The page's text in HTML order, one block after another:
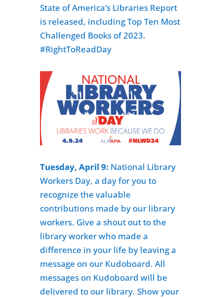
State of America’s Libraries Report
is released, including Top Ten Most
Challenged Books of 2023.
#RightToReadDay
Tuesday, April 9: National Library
Workers Day, a day for you to
recognize the valuable
contributions made by our library
workers. Give a shout out to the
library worker who made a
difference in your life by leaving a
message on our Kudoboard. All
messages on Kudoboard will be
delivered to our library. Show your